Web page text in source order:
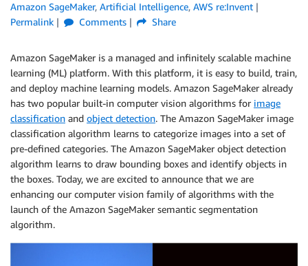
Amazon SageMaker, Artificial Intelligence, AWS re:Invent
Permalink
Comments Share
Amazon SageMaker is a managed and infinitely scalable machine
learning (ML) platform. With this platform, it is easy to build, train,
and deploy machine learning models. Amazon SageMaker already
has two popular built-in computer vision algorithms for image
classification and object detection. The Amazon SageMaker image
classification algorithm learns to categorize images into a set of
pre-defined categories. The Amazon SageMaker object detection
algorithm learns to draw bounding boxes and identify objects in
the boxes. Today, we are excited to announce that we are
enhancing our computer vision family of algorithms with the
launch of the Amazon SageMaker semantic segmentation
algorithm.